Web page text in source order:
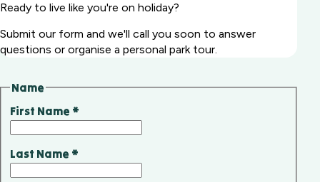
Ready to live like you're on holiday?
Submit our form and we'll call you soon to answer
questions or organise a personal park tour.
Name
First Name *
Last Name *